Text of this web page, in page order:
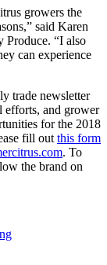
growers the
said Karen
Produce. “I also
can experience
trade newsletter
efforts, and grower
for the 2018
fill out this form
. To
the brand on